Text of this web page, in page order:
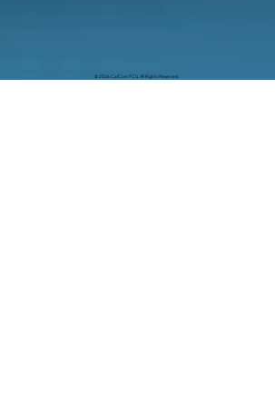
© 2026 CalCom FCU. All Rights Reserved.